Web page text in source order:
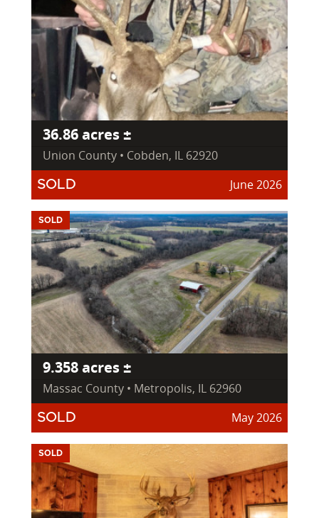
36.86 acres ±
Union County • Cobden, IL 62920
SOLD June 2026
SOLD
9.358 acres ±
Massac County • Metropolis, IL 62960
SOLD May 2026
SOLD